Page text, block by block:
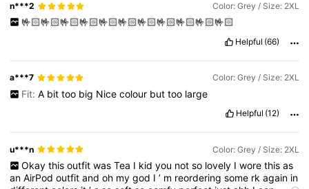
n***2 Color: Grey / Size: 2XL
🤟🏻🤟🏻🤟🏻🤟🏻🤟🏻🤟🏻🤟🏻🤟🏻🤟🏻🤟🏻🤟🏻
Helpful (66)
a***7 Color: Grey / Size: 2XL
Fit: A bit too big Nice colour but too large
Helpful (12)
u***n Color: Grey / Size: 2XL
Okay this outfit was Tea I kid you not so lovely I wore this as
anAirPodoutfitandoh mygod I’ m reorderingsome rkagain in